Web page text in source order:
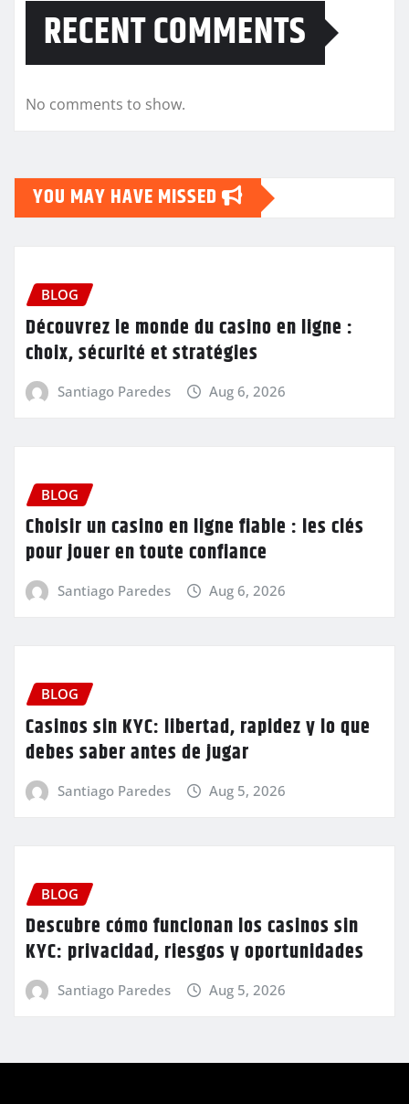
RECENT COMMENTS
No comments to show.
YOU MAY HAVE MISSED
BLOG
Découvrez le monde du casino en ligne :
choix, sécurité et stratégies
Santiago Paredes Aug 6, 2026
BLOG
Choisir un casino en ligne fiable : les clés
pour jouer en toute confiance
Santiago Paredes Aug 6, 2026
BLOG
Casinos sin KYC: libertad, rapidez y lo que
debes saber antes de jugar
Santiago Paredes Aug 5, 2026
BLOG
Descubre cómo funcionan los casinos sin
KYC: privacidad, riesgos y oportunidades
Santiago Paredes Aug 5, 2026